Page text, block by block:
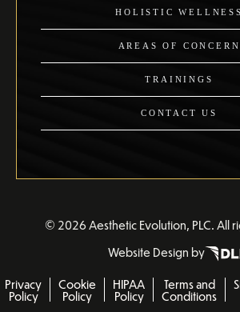
HOLISTIC WELLNESS
AREAS OF CONCERN
TRAININGS
CONTACT US
© 2026 Aesthetic Evolution, PLC. All
Website Design by
Privacy
Policy
Cookie
Policy
HIPAA
Policy
Terms and
Conditions